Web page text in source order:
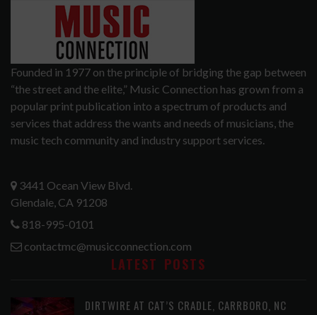
Founded in 1977 on the principle of bridging the gap between
“the street and the elite,” Music Connection has grown from a
popular print publication into a spectrum of products and
services that address the wants and needs of musicians, the
music tech community and industry support services.
3441 Ocean View Blvd.
Glendale, CA 91208
818-995-0101
contactmc@musicconnection.com
LATEST POSTS
DIRTWIRE AT CAT’S CRADLE, CARRBORO, NC